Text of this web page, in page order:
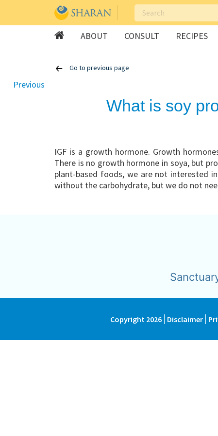
ABOUT CONSULT RECIPES
Go to previous page
What is soy
Previous
IGF is a growth hormone. Growth
There is no growth hormone in soya, but
plant-based foods, we are not interested
without the carbohydrate, but we do not
Copyright 2026 Disclaimer